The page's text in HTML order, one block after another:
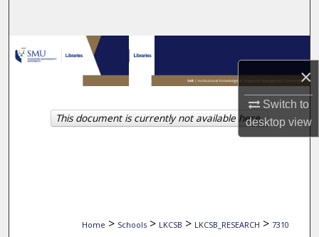
×
Switch to
desktopview
Browse Collections
My Account
About
Home > Schools > LKCSB > LKCSB_RESEARCH > 7310
This document is currently not available here.